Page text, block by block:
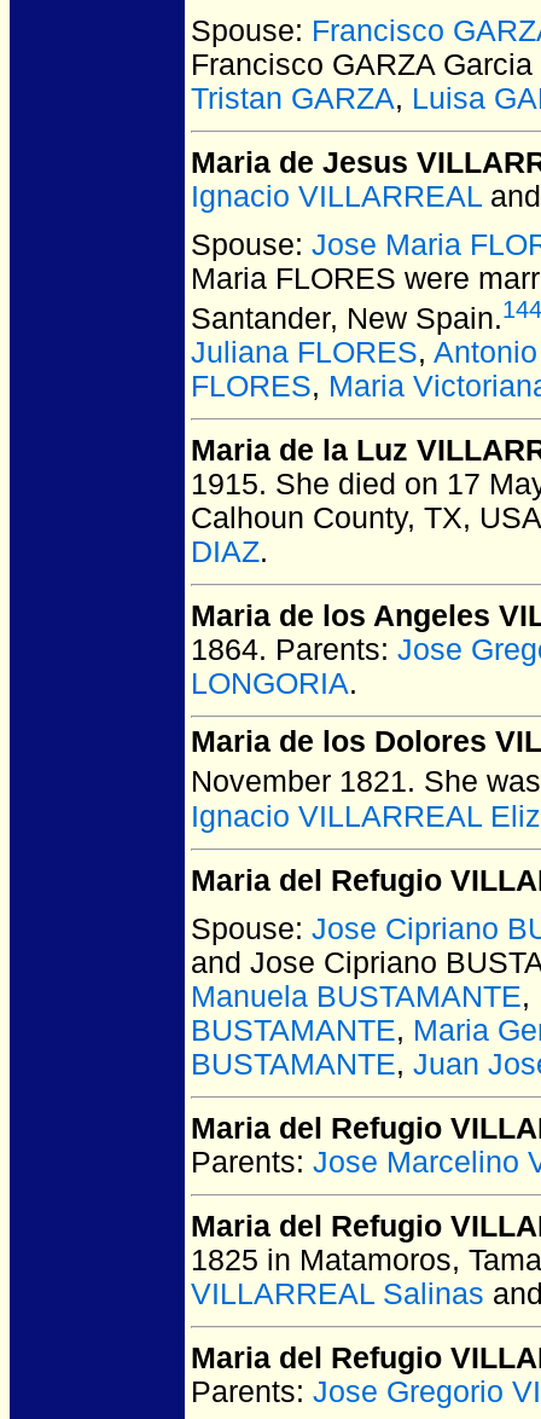
Spouse: Francisco
Francisco GARZA Garcia
Tristan GARZA, Luisa
Maria de Jesus
Ignacio VILLARREAL
Spouse: Jose Maria
Maria FLORES were
Santander, New Spain.144
Juliana FLORES,
FLORES, Maria
Maria de la Luz
1915. She died on 17
Calhoun County, TX,
DIAZ.
Maria de los Angeles
1864. Parents: Jose
LONGORIA.
Maria de los Dolores
November 1821. She
Ignacio VILLARREAL
Maria del Refugio
Spouse: Jose Cipriano
and Jose Cipriano
Manuela BUSTAMANTE,
BUSTAMANTE, Maria
BUSTAMANTE, Juan
Maria del Refugio
Parents: Jose Marcelino
Maria del Refugio
1825 in Matamoros,
VILLARREAL Salinas
Maria del Refugio
Parents: Jose Gregorio